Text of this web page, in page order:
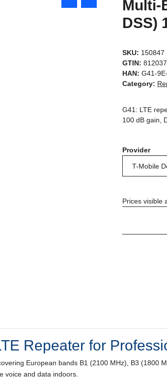
Multi-
DSS)
SKU: 150847
GTIN:
HAN: G41-
Category:
G41: LTE
100 dB gain,
Provider
Prices visible
Repeater for
European bands B1 (2100 MHz), B3 (1800
voice and data indoors.